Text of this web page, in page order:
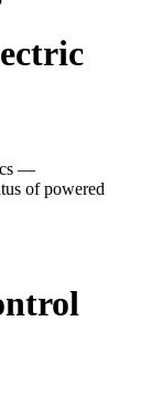
—
of powered